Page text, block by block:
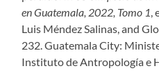
en Guatemala, 2022, Tomo 1,
Luis Méndez Salinas, and
232. Guatemala City:
Instituto de Antropología e